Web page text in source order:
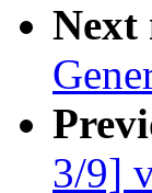
Next
3/9]